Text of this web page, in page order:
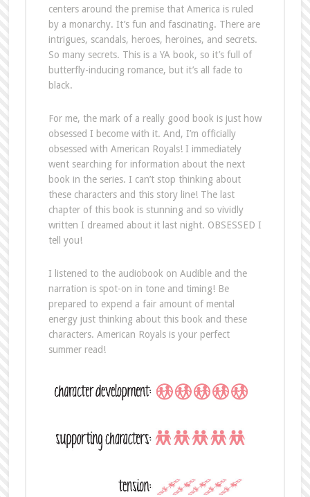
centers around the premise that America is ruled
by a monarchy. It’s fun and fascinating. There are
intrigues, scandals, heroes, heroines, and secrets.
So many secrets. This is a YA book, so it’s full of
butterfly-inducing romance, but it’s all fade to
black.
For me, the mark of a really good book is just how
obsessed I become with it. And, I’m officially
obsessed with American Royals! I immediately
went searching for information about the next
book in the series. I can’t stop thinking about
these characters and this story line! The last
chapter of this book is stunning and so vividly
written I dreamed about it last night. OBSESSED I
tell you!
I listened to the audiobook on Audible and the
narration is spot-on in tone and timing! Be
prepared to expend a fair amount of mental
energy just thinking about this book and these
characters. American Royals is your perfect
summer read!